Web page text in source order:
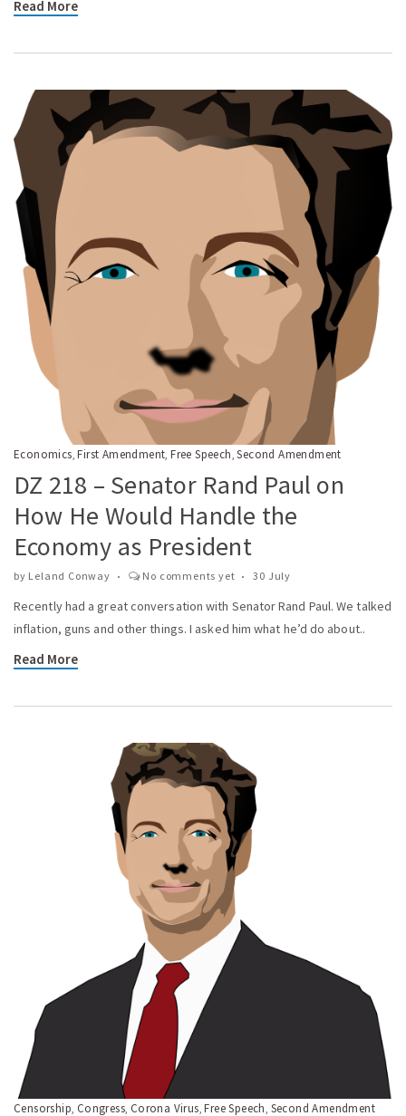
Read More
Economics,First Amendment,Free Speech,Second Amendment
DZ 218 – Senator Rand Paul on
How He Would Handle the
Economy as President
by Leland Conway No comments yet 30 July
Recently had a great conversation with Senator Rand Paul. We talked
inflation, guns and other things. I asked him what he’d do about..
Read More
Censorship Congress Corona Virus ,Free Speech Second Amendment